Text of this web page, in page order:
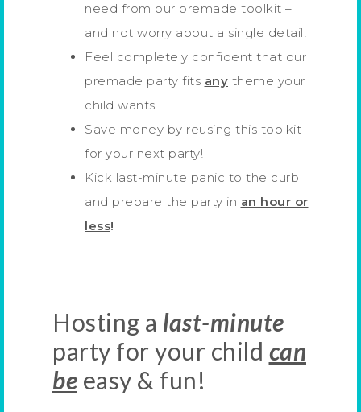
need from our premade toolkit –
and not worry about a single detail!
Feel completely confident that our
premade party fits any theme your
child wants.
Save money by reusing this toolkit
for your next party!
Kick last-minute panic to the curb
and prepare the party in an hour or
less!
Hosting a last-minute
party for your child can
be easy & fun!